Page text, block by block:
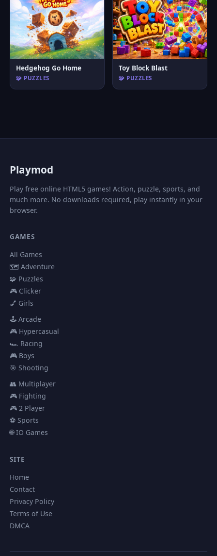
Hedgehog Go Home
🧩 PUZZLES
Toy Block Blast
🧩 PUZZLES
Playmod
Play free online HTML5 games! Action, puzzle, sports, and
much more. No downloads required, play instantly in your
browser.
GAMES
All Games
🗺️ Adventure
🧩 Puzzles
🎮 Clicker
💅 Girls
🕹️ Arcade
🎮 Hypercasual
🏎️ Racing
🎮 Boys
🎯 Shooting
👥 Multiplayer
🎮 Fighting
🎮 2 Player
⚽ Sports
🌐 IO Games
SITE
Home
Contact
Privacy Policy
Terms of Use
DMCA